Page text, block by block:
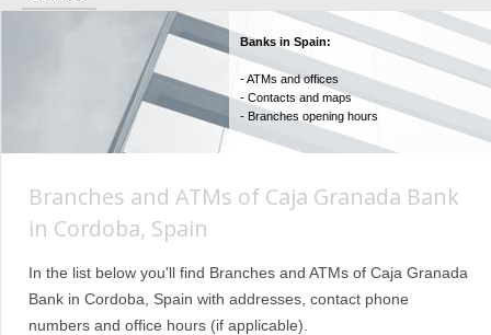
Banks in Spain:
- ATMs and offices
- Contacts and maps
- Branches opening hours
Branches and ATMs of Caja Granada Bank
in Cordoba, Spain
In the list below you'll find Branches and ATMs of Caja Granada
Bank in Cordoba, Spain with addresses, contact phone
numbers and office hours (if applicable).